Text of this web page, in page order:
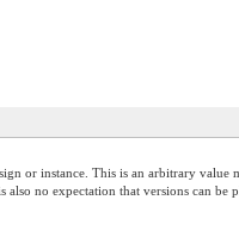
or instance. This is an arbitrary value
no expectation that versions can be